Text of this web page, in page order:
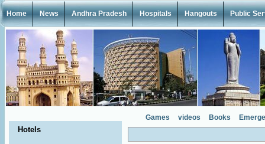
Home News Andhra Pradesh Hospitals Hangouts Public
Hotels
Games videos Books